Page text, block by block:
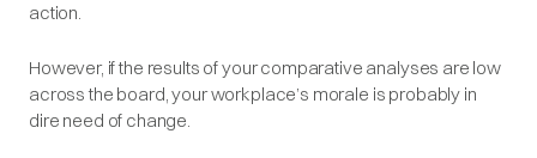
action.
However, if the results of your comparative analyses are low
across the board, your workplace’s morale is probably in
dire need of change.